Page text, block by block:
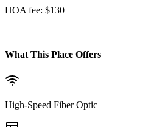
HOA fee: $130
What This Place Offers
High-Speed Fiber Optic